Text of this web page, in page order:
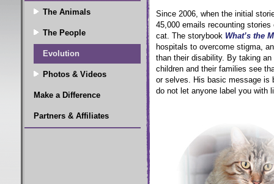
The Animals
The People
Evolution
Photos & Videos
Make a Difference
Partners & Affiliates
Since 2006, when the initial
45,000 emails recounting
cat. The storybook What’s the
hospitals to overcome stigma,
than their disability. By taking
children and their families see
or selves. His basic message is
do not let anyone label you with